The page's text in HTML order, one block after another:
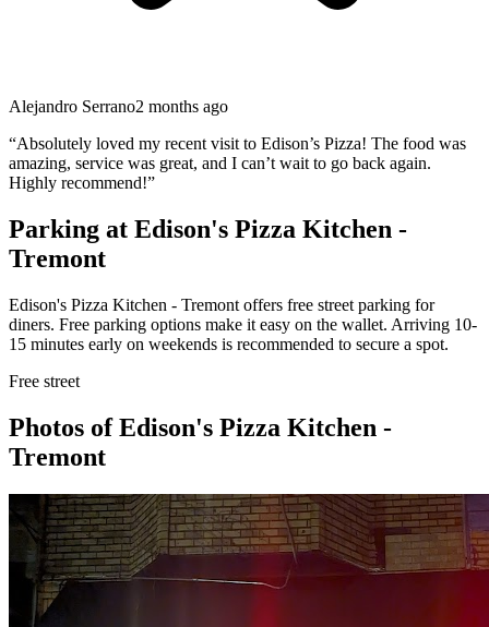
Alejandro Serrano2 months ago
“Absolutely loved my recent visit to Edison’s Pizza! The food was
amazing, service was great, and I can’t wait to go back again.
Highly recommend!”
Parking at Edison's Pizza Kitchen -
Tremont
Edison's Pizza Kitchen - Tremont offers free street parking for
diners. Free parking options make it easy on the wallet. Arriving 10-
15 minutes early on weekends is recommended to secure a spot.
Free street
Photos ofEdison's Pizza Kitchen -
Tremont